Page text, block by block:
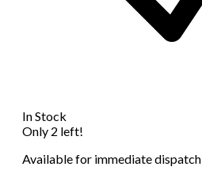
In Stock
Only 2 left!
Available for immediate dispatch